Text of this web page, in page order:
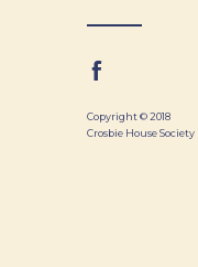
Copyright © 2018
Crosbie House Society